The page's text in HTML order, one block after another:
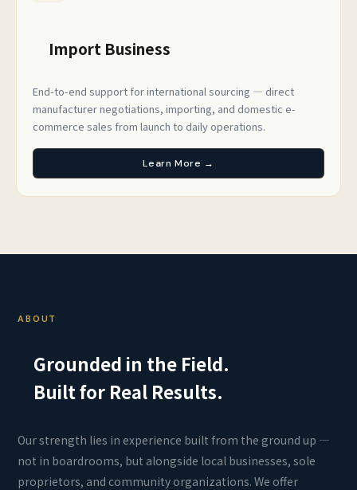
Import Business
End-to-end support for international sourcing — direct
manufacturer negotiations, importing, and domestic e-
commerce sales from launch to daily operations.
Learn More →
ABOUT
Grounded in the Field.
Built for Real Results.
Our strength lies in experience built from the ground up —
not in boardrooms, but alongside local businesses, sole
proprietors, and community organizations. We offer